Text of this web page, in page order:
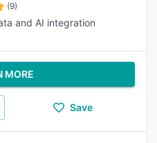
(9)
and AI integration
MORE
Save